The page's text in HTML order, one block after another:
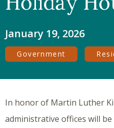
January 19, 2026
Government
In honor of Martin Luther
administrative offices will be